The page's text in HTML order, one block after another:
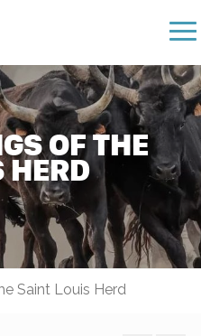
OF THE
HERD
Saint Louis Herd